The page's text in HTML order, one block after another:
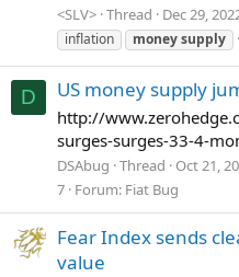
<SLV> Thread Dec 29,
inflation
moneysupply
D US money supply
http://
surges-surges-33-4-
DSAbug Thread Oct 21,
7 Forum: Fiat Bug
Fear Index sends
value